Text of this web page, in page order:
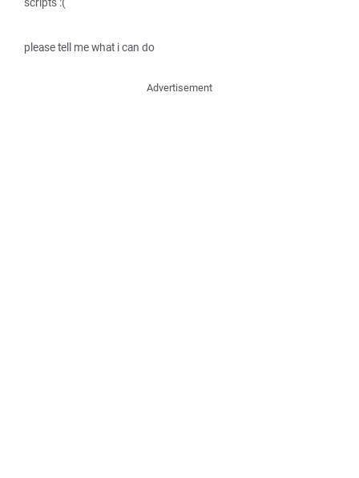
please tell me what i can do
Advertisement